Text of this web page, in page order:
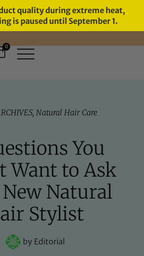
quality during extreme heat,
is paused until September 1.
0
, Natural Hair Care
You
Want to Ask
Natural
Stylist
byEditorial